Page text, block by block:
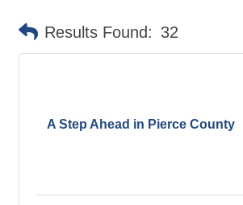
Results Found: 32
A Step Ahead in Pierce County